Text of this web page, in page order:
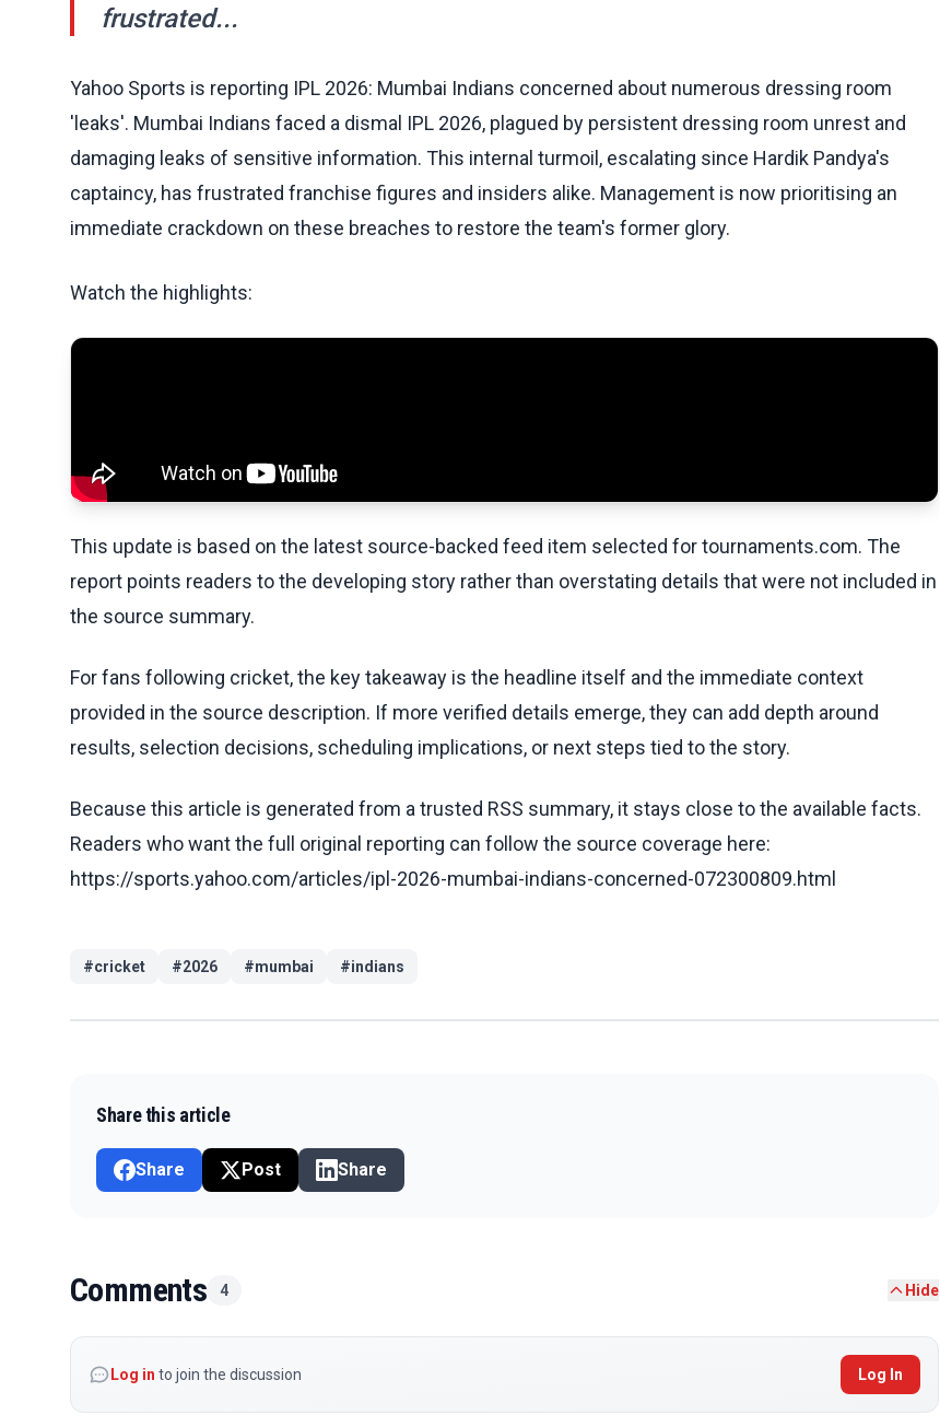
frustrated...
Yahoo Sports is reporting IPL 2026: Mumbai Indians concerned about numerous dressing room
'leaks'. Mumbai Indians faced a dismal IPL 2026, plagued by persistent dressing room unrest and
damaging leaks of sensitive information. This internal turmoil, escalating since Hardik Pandya's
captaincy, has frustrated franchise figures and insiders alike. Management is now prioritising an
immediate crackdown on these breaches to restore the team's former glory.
Watch the highlights:
This update is based on the latest source-backed feed item selected for tournaments.com. The
report points readers to the developing story rather than overstating details that were not included in
the source summary.
For fans following cricket, the key takeaway is the headline itself and the immediate context
provided in the source description. If more verified details emerge, they can add depth around
results, selection decisions, scheduling implications, or next steps tied to the story.
Because this article is generated from a trusted RSS summary, it stays close to the available facts.
Readers who want the full original reporting can follow the source coverage here:
https://sports.yahoo.com/articles/ipl-2026-mumbai-indians-concerned-072300809.html
#cricket #2026 #mumbai #indians
Share this article
Share Post Share
Comments 4 Hide
Log in to join the discussion Log In